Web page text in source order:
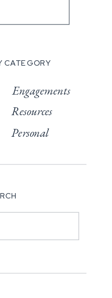
CATEGORY
Engagements
Resources
Personal